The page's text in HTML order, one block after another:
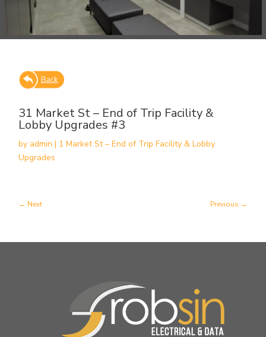
31 Market St – End of Trip Facility &
Lobby Upgrades #3
by admin | 1 Market St – End of Trip Facility & Lobby
Upgrades
Previous
Next